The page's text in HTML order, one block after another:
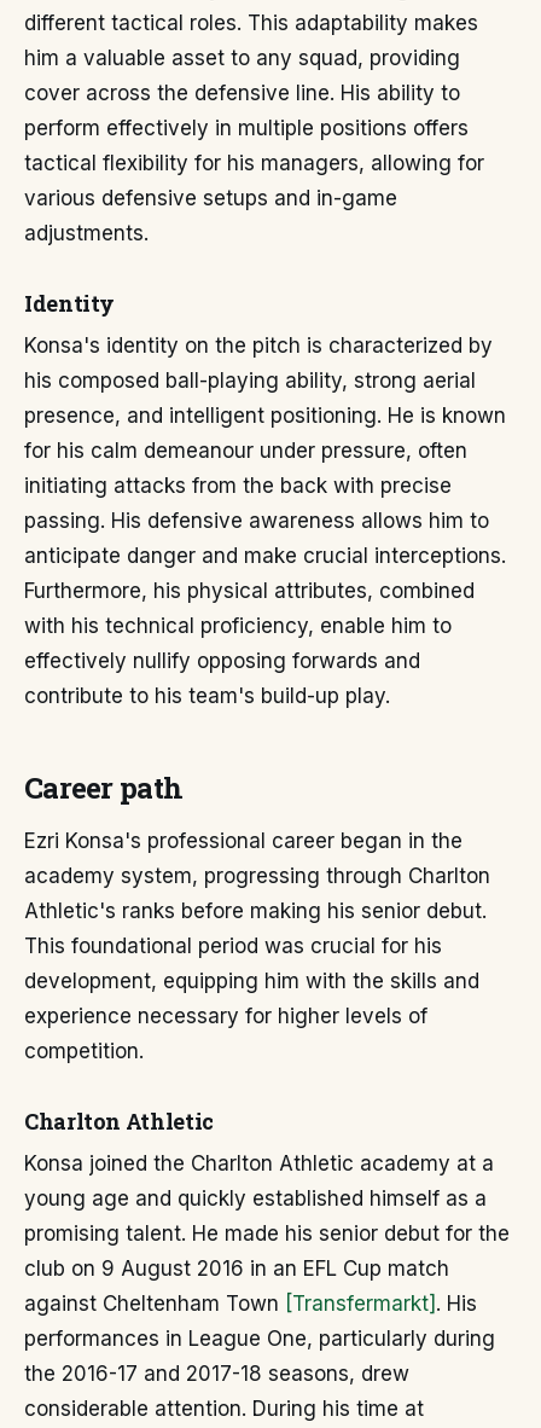
different tactical roles. This adaptability makes
him a valuable asset to any squad, providing
cover across the defensive line. His ability to
perform effectively in multiple positions offers
tactical flexibility for his managers, allowing for
various defensive setups and in-game
adjustments.
Identity
Konsa's identity on the pitch is characterized by
his composed ball-playing ability, strong aerial
presence, and intelligent positioning. He is known
for his calm demeanour under pressure, often
initiating attacks from the back with precise
passing. His defensive awareness allows him to
anticipate danger and make crucial interceptions.
Furthermore, his physical attributes, combined
with his technical proficiency, enable him to
effectively nullify opposing forwards and
contribute to his team's build-up play.
Career path
Ezri Konsa's professional career began in the
academy system, progressing through Charlton
Athletic's ranks before making his senior debut.
This foundational period was crucial for his
development, equipping him with the skills and
experience necessary for higher levels of
competition.
Charlton Athletic
Konsa joined the Charlton Athletic academy at a
young age and quickly established himself as a
promising talent. He made his senior debut for the
club on 9 August 2016 in an EFL Cup match
against Cheltenham Town [Transfermarkt] . His
performances in League One, particularly during
the 2016-17 and 2017-18 seasons, drew
considerable attention. During his time at